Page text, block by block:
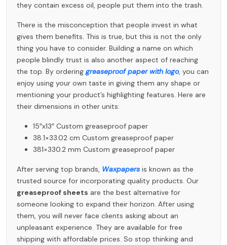
they contain excess oil, people put them into the trash.
There is the misconception that people invest in what
gives them benefits. This is true, but this is not the only
thing you have to consider. Building a name on which
people blindly trust is also another aspect of reaching
the top. By ordering greaseproof paper with logo, you can
enjoy using your own taste in giving them any shape or
mentioning your product’s highlighting features. Here are
their dimensions in other units:
15″x13″ Custom greaseproof paper
38.1×33.02 cm Custom greaseproof paper
381×330.2 mm Custom greaseproof paper
After serving top brands, Waxpapers is known as the
trusted source for incorporating quality products. Our
greaseproof sheets are the best alternative for
someone looking to expand their horizon. After using
them, you will never face clients asking about an
unpleasant experience. They are available for free
shipping with affordable prices. So stop thinking and